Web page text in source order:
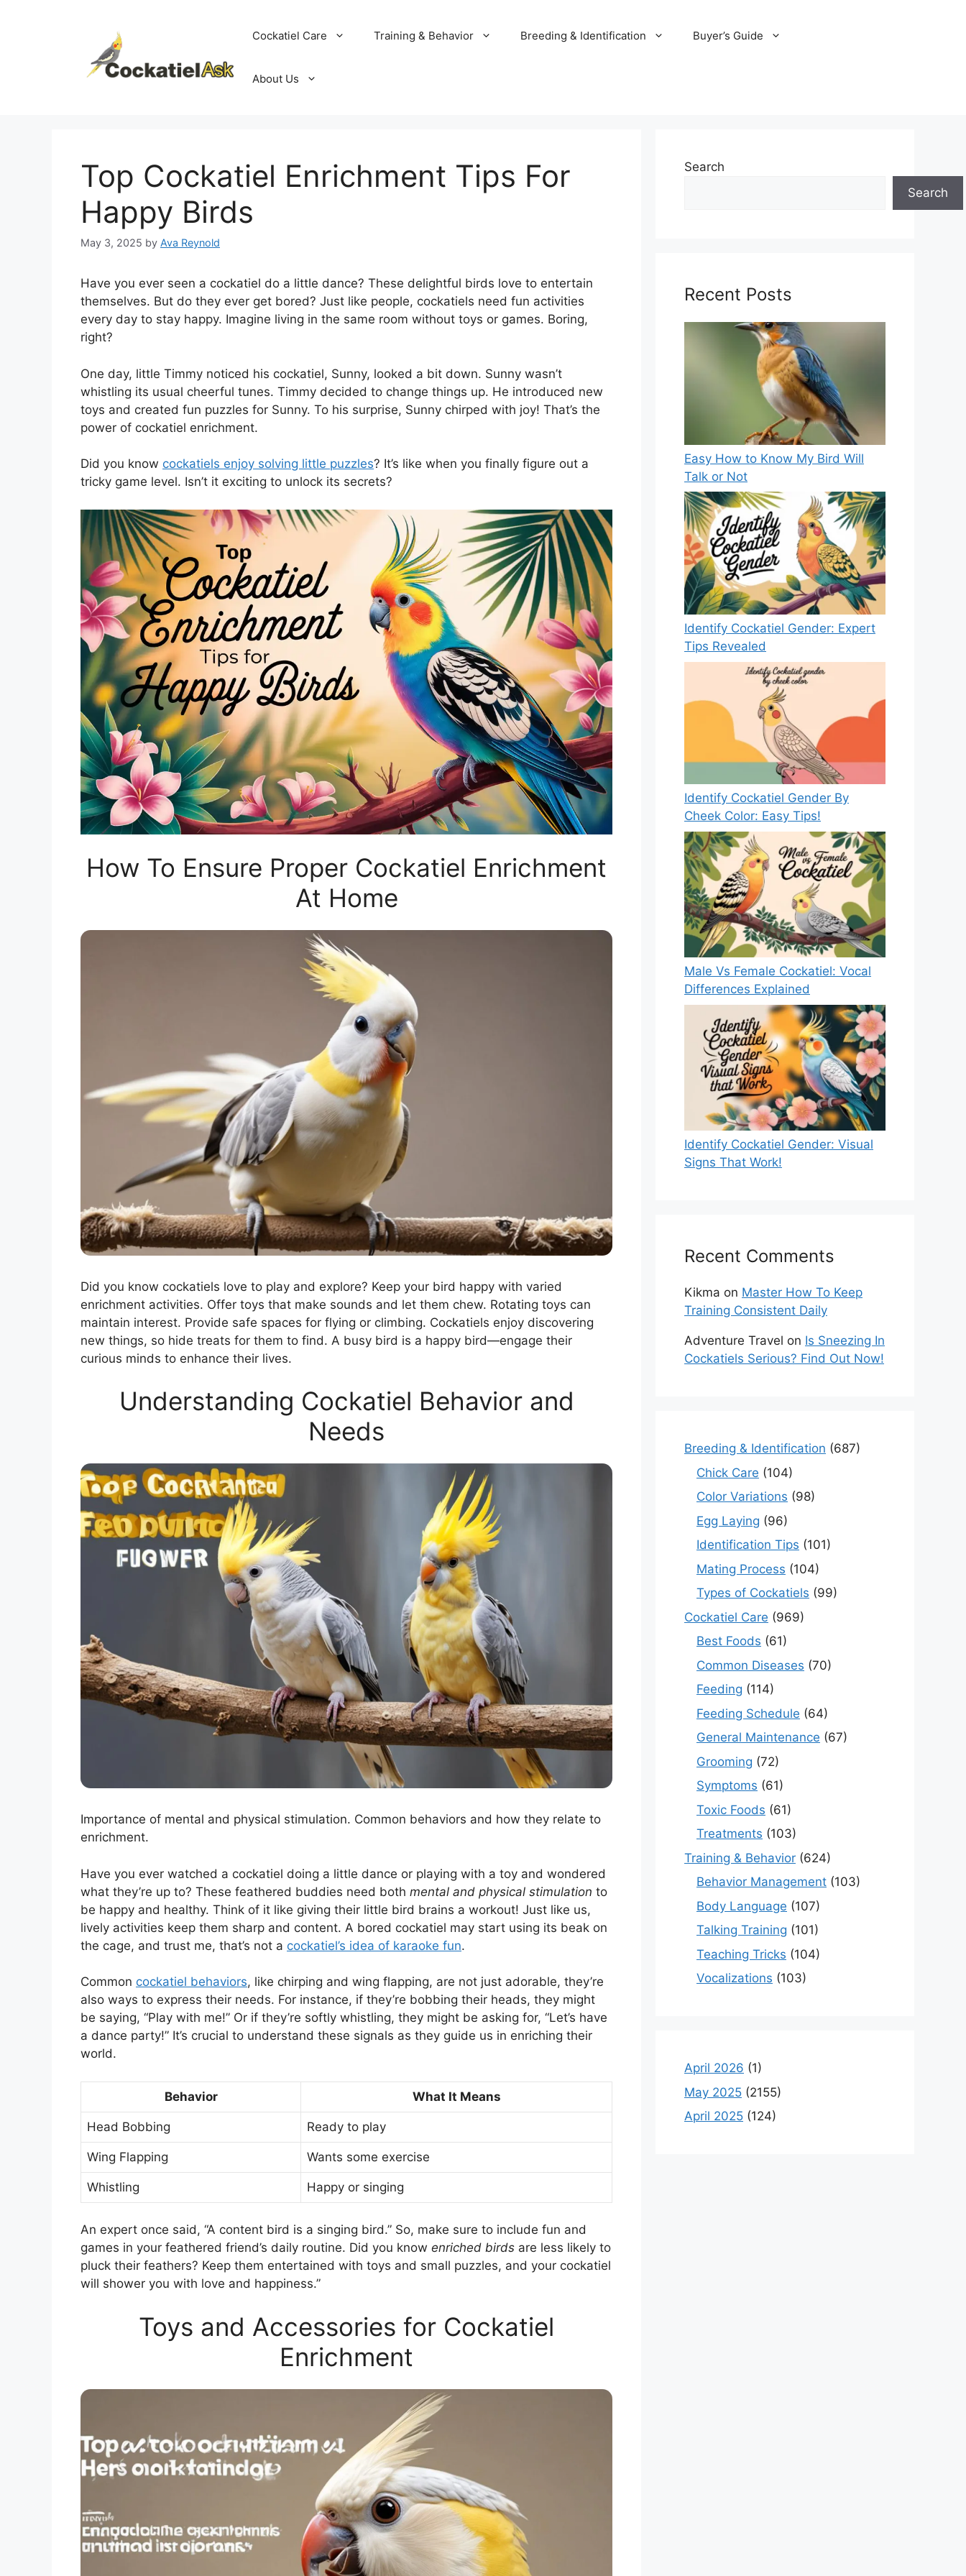
Cockatiel Care Training & Behavior Breeding & Identification Buyer’s Guide
About Us
Top Cockatiel Enrichment Tips For
Happy Birds
May 3, 2025 by Ava Reynold
Have you ever seen a cockatiel do a little dance? These delightful birds love to entertain
themselves. But do they ever get bored? Just like people, cockatiels need fun activities
every day to stay happy. Imagine living in the same room without toys or games. Boring,
right?
One day, little Timmy noticed his cockatiel, Sunny, looked a bit down. Sunny wasn’t
whistling its usual cheerful tunes. Timmy decided to change things up. He introduced new
toys and created fun puzzles for Sunny. To his surprise, Sunny chirped with joy! That’s the
power of cockatiel enrichment.
Did you know cockatiels enjoy solving little puzzles? It’s like when you finally figure out a
tricky game level. Isn’t it exciting to unlock its secrets?
How To Ensure Proper Cockatiel Enrichment
At Home
Did you know cockatiels love to play and explore? Keep your bird happy with varied
enrichment activities. Offer toys that make sounds and let them chew. Rotating toys can
maintain interest. Provide safe spaces for flying or climbing. Cockatiels enjoy discovering
new things, so hide treats for them to find. A busy bird is a happy bird—engage their
curious minds to enhance their lives.
Understanding Cockatiel Behavior and
Needs
Importance of mental and physical stimulation. Common behaviors and how they relate to
enrichment.
Have you ever watched a cockatiel doing a little dance or playing with a toy and wondered
what they’re up to? These feathered buddies need both mental and physical stimulation to
be happy and healthy. Think of it like giving their little bird brains a workout! Just like us,
lively activities keep them sharp and content. A bored cockatiel may start using its beak on
the cage, and trust me, that’s not a cockatiel’s idea of karaoke fun.
Common cockatiel behaviors, like chirping and wing flapping, are not just adorable, they’re
also ways to express their needs. For instance, if they’re bobbing their heads, they might
be saying, “Play with me!” Or if they’re softly whistling, they might be asking for, “Let’s have
a dance party!” It’s crucial to understand these signals as they guide us in enriching their
world.
Behavior What It Means
Head Bobbing Ready to play
Wing Flapping Wants some exercise
Whistling Happy or singing
An expert once said, “A content bird is a singing bird.” So, make sure to include fun and
games in your feathered friend’s daily routine. Did you know enriched birds are less likely to
pluck their feathers? Keep them entertained with toys and small puzzles, and your cockatiel
will shower you with love and happiness.”
Toys and Accessories for Cockatiel
Enrichment
Search
Search
Recent Posts
Easy How to Know My Bird Will
Talk or Not
Identify Cockatiel Gender: Expert
Tips Revealed
Identify Cockatiel Gender By
Cheek Color: Easy Tips!
Male Vs Female Cockatiel: Vocal
Differences Explained
Identify Cockatiel Gender: Visual
Signs That Work!
Recent Comments
Kikma on Master How To Keep
Training Consistent Daily
Adventure Travel on Is Sneezing In
Cockatiels Serious? Find Out Now!
Breeding & Identification (687)
Chick Care (104)
Color Variations (98)
Egg Laying (96)
Identification Tips (101)
Mating Process (104)
Types of Cockatiels (99)
Cockatiel Care (969)
Best Foods (61)
Common Diseases (70)
Feeding (114)
Feeding Schedule (64)
General Maintenance (67)
Grooming (72)
Symptoms (61)
Toxic Foods (61)
Treatments (103)
Training & Behavior (624)
Behavior Management (103)
Body Language (107)
Talking Training (101)
Teaching Tricks (104)
Vocalizations (103)
April 2026 (1)
May 2025 (2155)
April 2025 (124)